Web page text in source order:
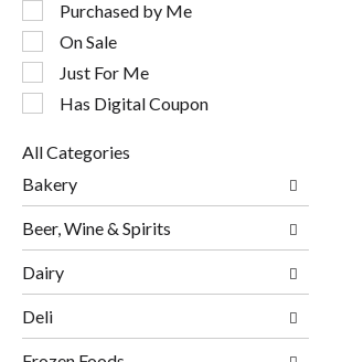
following
checkbox
filters
will
refresh
the
with
new
results.
Purchased by Me
On Sale
Just For Me
Has Digital Coupon
All Categories
of
following
department
categories
will
refresh
the
Bakery
Beer, Wine & Spirits
Dairy
Deli